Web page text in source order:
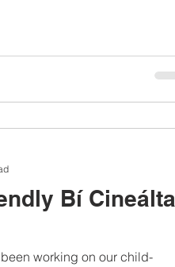
Bí Cineálta
working on our child-